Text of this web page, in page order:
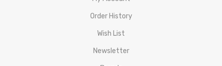
Order History
Wish List
Newsletter